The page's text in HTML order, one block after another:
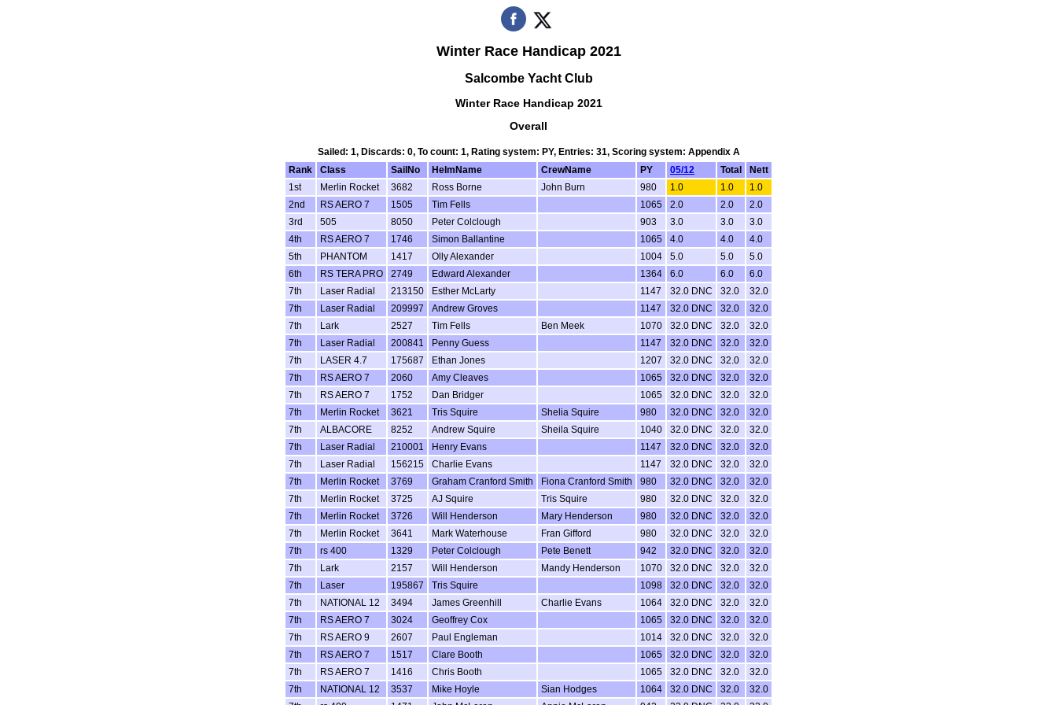
Winter Race Handicap 2021
Salcombe Yacht Club
Winter Race Handicap 2021
Overall
Sailed: 1, Discards: 0, To count: 1, Rating system: PY, Entries: 31, Scoring system: Appendix A
Rank
Class SailNo HelmName CrewName PY 05/12 Total
Nett
1st
Merlin Rocket 3682 Ross Borne John Burn 980 1.0 1.0
1.0
2nd
RS AERO 7 1505 Tim Fells 1065 2.0 2.0
2.0
3rd
505 8050 Peter Colclough 903 3.0 3.0
3.0
4th
RS AERO 7 1746 Simon Ballantine 1065 4.0 4.0
4.0
5th
PHANTOM 1417 Olly Alexander 1004 5.0 5.0
5.0
6th
RS TERA PRO 2749 Edward Alexander 1364 6.0 6.0
6.0
7th
Laser Radial 213150 Esther McLarty 1147 32.0 DNC 32.0
32.0
7th
Laser Radial 209997 Andrew Groves 1147 32.0 DNC 32.0
32.0
7th
Lark 2527 Tim Fells Ben Meek 1070 32.0 DNC 32.0
32.0
7th
Laser Radial 200841 Penny Guess 1147 32.0 DNC 32.0
32.0
7th
LASER 4.7 175687 Ethan Jones 1207 32.0 DNC 32.0
32.0
7th
RS AERO 7 2060 Amy Cleaves 1065 32.0 DNC 32.0
32.0
7th
RS AERO 7 1752 Dan Bridger 1065 32.0 DNC 32.0
32.0
7th
Merlin Rocket 3621 Tris Squire Shelia Squire 980 32.0 DNC 32.0
32.0
7th
ALBACORE 8252 Andrew Squire Sheila Squire 1040 32.0 DNC 32.0
32.0
7th
Laser Radial 210001 Henry Evans 1147 32.0 DNC 32.0
32.0
7th
Laser Radial 156215 Charlie Evans 1147 32.0 DNC 32.0
32.0
7th
Merlin Rocket 3769 Graham Cranford Smith Fiona Cranford Smith 980 32.0 DNC 32.0
32.0
7th
Merlin Rocket 3725 AJ Squire Tris Squire 980 32.0 DNC 32.0
32.0
7th
Merlin Rocket 3726 Will Henderson Mary Henderson 980 32.0 DNC 32.0
32.0
7th
Merlin Rocket 3641 Mark Waterhouse Fran Gifford 980 32.0 DNC 32.0
32.0
7th
rs 400 1329 Peter Colclough Pete Benett 942 32.0 DNC 32.0
32.0
7th
Lark 2157 Will Henderson Mandy Henderson 1070 32.0 DNC 32.0
32.0
7th
Laser 195867 Tris Squire 1098 32.0 DNC 32.0
32.0
7th
NATIONAL 12 3494 James Greenhill Charlie Evans 1064 32.0 DNC 32.0
32.0
7th
RS AERO 7 3024 Geoffrey Cox 1065 32.0 DNC 32.0
32.0
7th
RS AERO 9 2607 Paul Engleman 1014 32.0 DNC 32.0
32.0
7th
RS AERO 7 1517 Clare Booth 1065 32.0 DNC 32.0
32.0
7th
RS AERO 7 1416 Chris Booth 1065 32.0 DNC 32.0
32.0
7th
NATIONAL 12 3537 Mike Hoyle Sian Hodges 1064 32.0 DNC 32.0
32.0